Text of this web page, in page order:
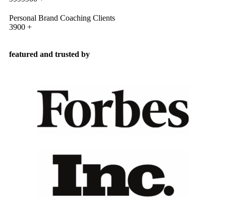
Personal Brand Coaching Clients
3900 +
featured and trusted by